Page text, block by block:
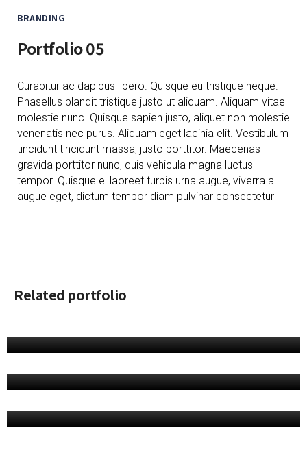
BRANDING
Portfolio 05
Curabitur ac dapibus libero. Quisque eu tristique neque.
Phasellus blandit tristique justo ut aliquam. Aliquam vitae
molestie nunc. Quisque sapien justo, aliquet non molestie
venenatis nec purus. Aliquam eget lacinia elit. Vestibulum
tincidunt tincidunt massa, justo porttitor. Maecenas
gravida porttitor nunc, quis vehicula magna luctus
tempor. Quisque el laoreet turpis urna augue, viverra a
augue eget, dictum tempor diam pulvinar consectetur
Related portfolio
PORTFOLIO 01
PORTFOLIO 04
PORTFOLIO 06